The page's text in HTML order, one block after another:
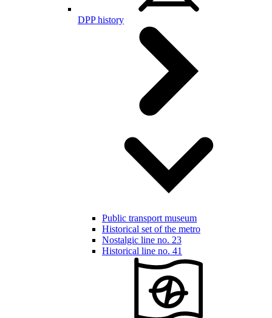
DPP history
Public transport museum
Historical set of the metro
Nostalgic line no. 23
Historical line no. 41